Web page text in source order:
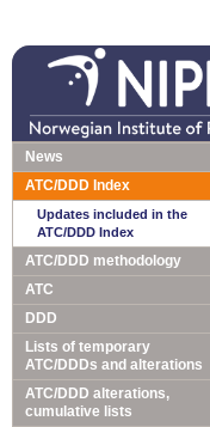
News
ATC/DDD Index
Updates included in the
ATC/DDD Index
ATC/DDD methodology
ATC
DDD
Lists of temporary
ATC/DDDs and alterations
ATC/DDD alterations,
cumulative lists